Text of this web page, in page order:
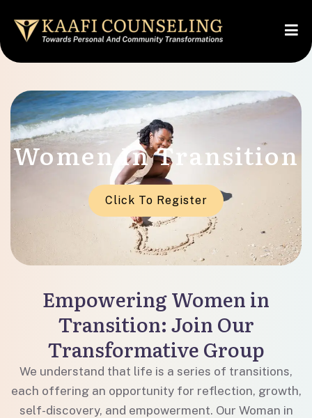
Women In Transition
Click To Register
Empowering Women in
Transition: Join Our
Transformative Group
We understand that life is a series of transitions,
each offering an opportunity for reflection, growth,
self-discovery, and empowerment. Our Woman in